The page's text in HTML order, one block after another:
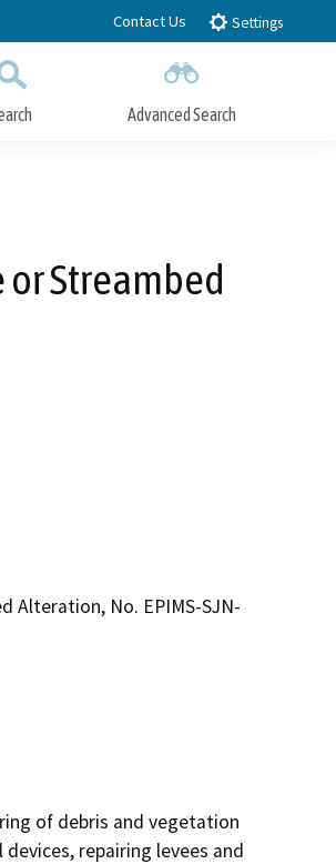
Contact Us Settings
Advanced Search
Streambed
Alteration, No. EPIMS-SJN-
of debris and vegetation
repairing levees and